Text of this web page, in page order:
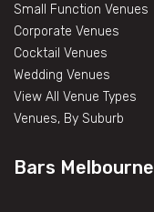
Small Function Venues
Corporate Venues
Cocktail Venues
Wedding Venues
View All Venue Types
Venues, By Suburb
Bars Melbourne